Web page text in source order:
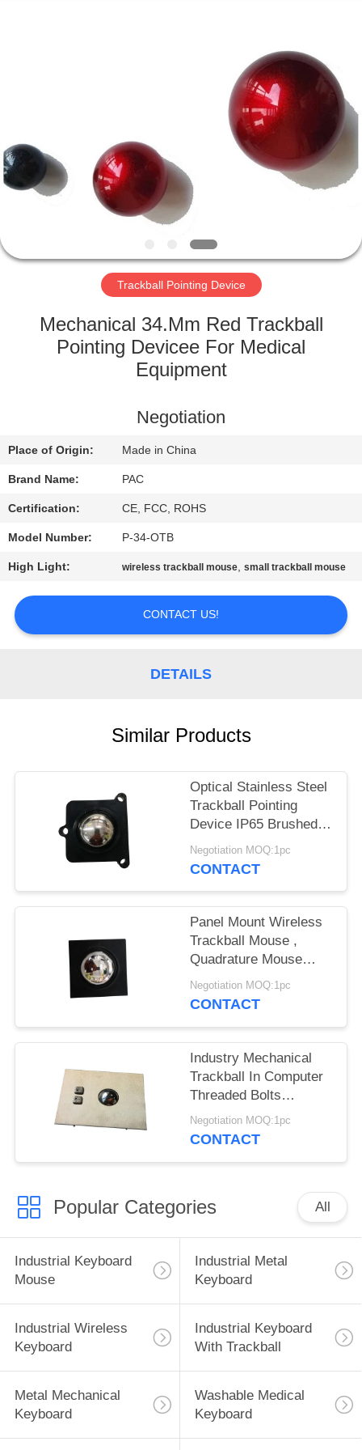
PRODUCTS
ABOUT
FACTORY
QUALITY
US
REQUEST
SITEMAP
Reserved.
Trackball Pointing Device
Mechanical 34.Mm Red Trackball
Pointing Devicee For Medical
Equipment
Negotiation
Place of Origin: Made in China
Brand Name: PAC
Certification: CE, FCC, ROHS
Model Number: P-34-OTB
High Light: wireless trackball mouse,small trackball mouse
CONTACT US!
DETAILS
Similar Products
Optical Stainless Steel
Trackball Pointing
Device IP65 Brushed
With Quadrature
Negotiation MOQ:1pc
CONTACT
Panel Mount Wireless
Trackball Mouse ,
Quadrature Mouse
With Mechanical Axis
Negotiation MOQ:1pc
CONTACT
Industry Mechanical
Trackball In Computer
Threaded Bolts
Mounted Two Buttons
Negotiation MOQ:1pc
CONTACT
Popular Categories All
Industrial Keyboard
Mouse
Industrial Metal
Keyboard
Industrial Wireless
Keyboard
Industrial Keyboard
With Trackball
Metal Mechanical
Keyboard
Washable Medical
Keyboard